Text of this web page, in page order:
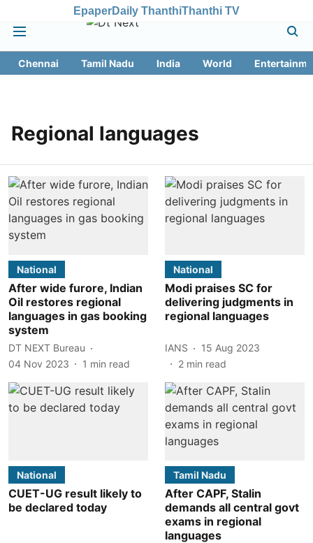
EpaperDaily ThanthiThanthi TV
Chennai Tamil Nadu India World
Regional languages
National
After wide furore, Indian
Oil restores regional
languages in gas booking
system
DT NEXT Bureau
04 Nov 2023
1 min read
National
Modi praises SC for
delivering judgments in
regional languages
IANS
15 Aug 2023
2 min read
National
CUET-UG result likely to
be declared today
Tamil Nadu
After CAPF, Stalin
demands all central govt
exams in regional
languages